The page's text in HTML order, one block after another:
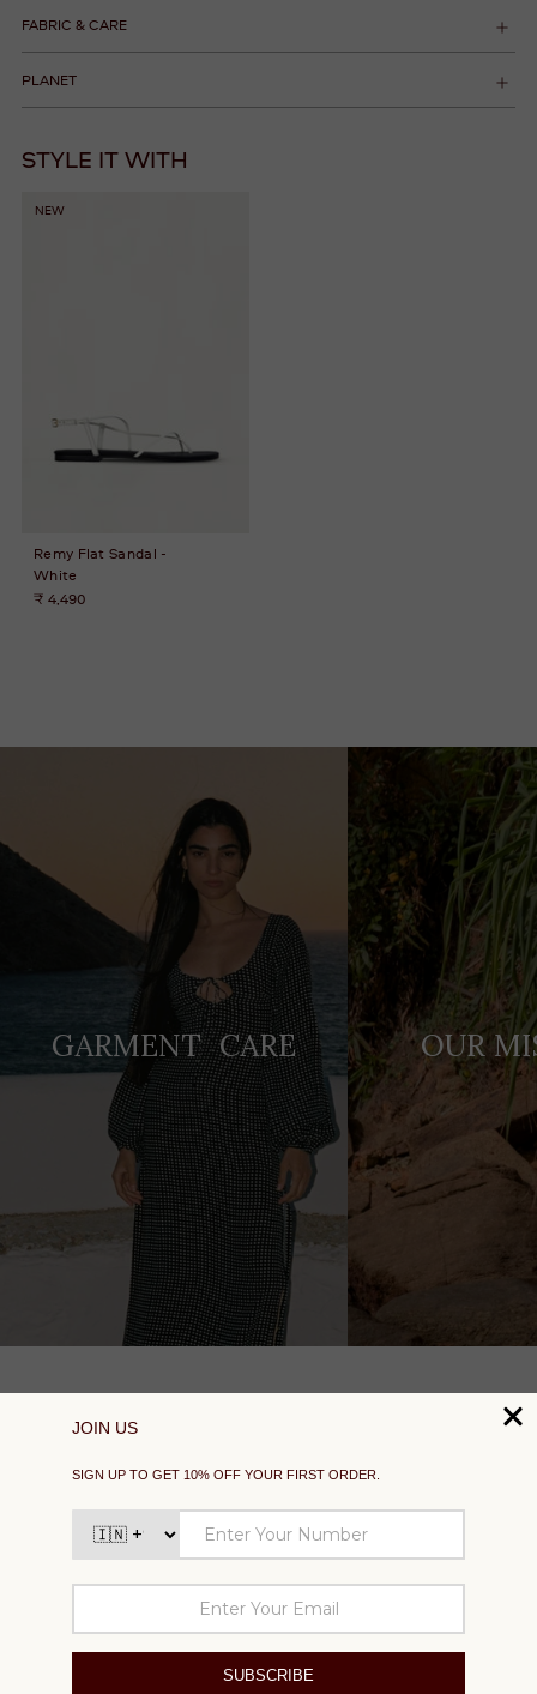
FABRIC & CARE
PLANET
STYLE IT WITH
NEW
Remy Flat Sandal -
White
₹ 4,490
your
GARMENT CARE OUR
SIGN UP TO GET 10% OFF YOUR FIRST ORDER
SUPPORT
EXPLORE